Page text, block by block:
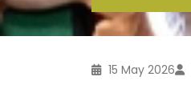
15 May 2026